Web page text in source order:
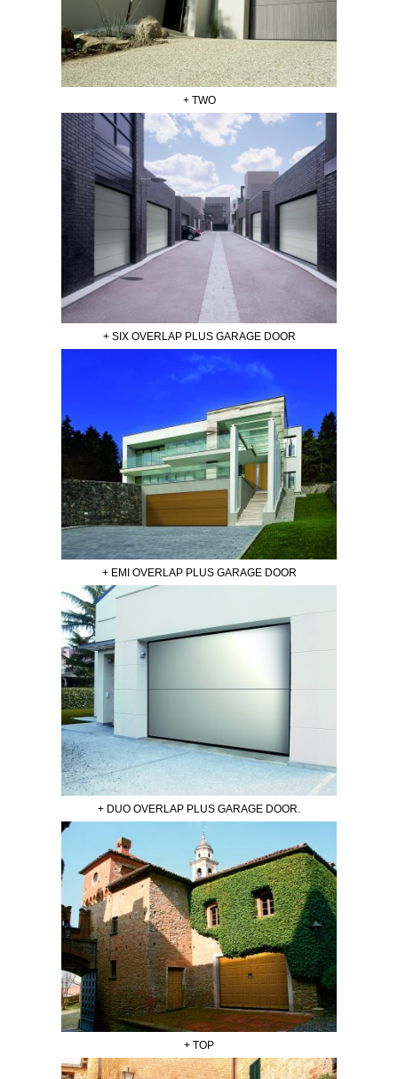
+ TWO
+ SIX OVERLAP PLUS GARAGE DOOR
+ EMI OVERLAP PLUS GARAGE DOOR
+ DUO OVERLAP PLUS GARAGE DOOR.
+ TOP